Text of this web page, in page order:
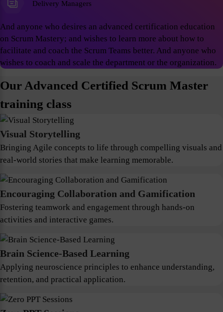
Delivery Managers
And anyone who desires an advanced certification education
on Scrum Mastery; and wishes to learn more about how to
facilitate and coach the Scrum Teams better. And anyone who
wishes to coach and scale the department or the organization.
Our Advanced Certified Scrum Master
training class
Visual Storytelling
Bringing Agile concepts to life through compelling visuals and
real-world stories that make learning memorable.
Encouraging Collaboration and Gamification
Fostering teamwork and engagement through hands-on
activities and interactive games.
Brain Science-Based Learning
Applying neuroscience principles to enhance understanding,
retention, and practical application.